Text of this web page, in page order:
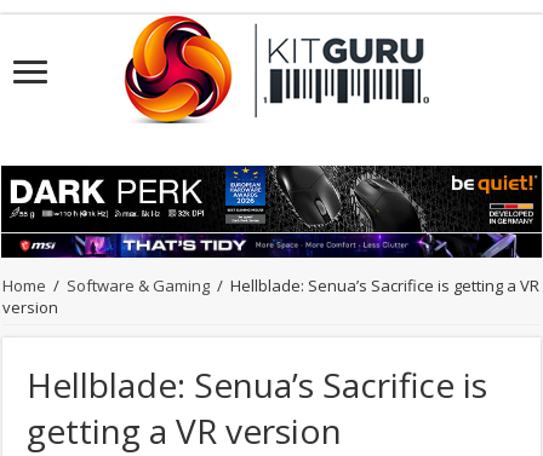
Home / Software & Gaming / Hellblade: Senua’s Sacrifice is getting a VR
version
Hellblade: Senua’s Sacrifice is
getting a VR version